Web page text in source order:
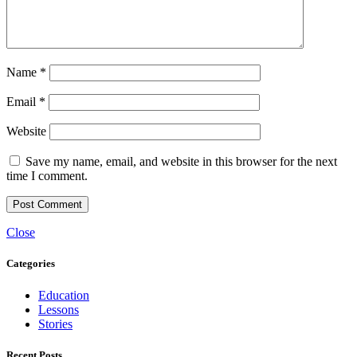
Name *
Email *
Website
Save my name, email, and website in this browser for the next
time I comment.
Close
Categories
Education
Lessons
Stories